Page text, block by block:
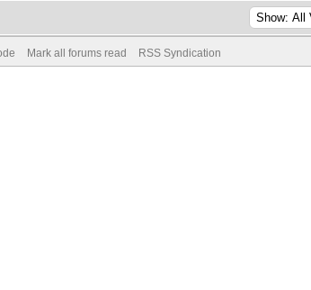
Mark all forums read RSS Syndication